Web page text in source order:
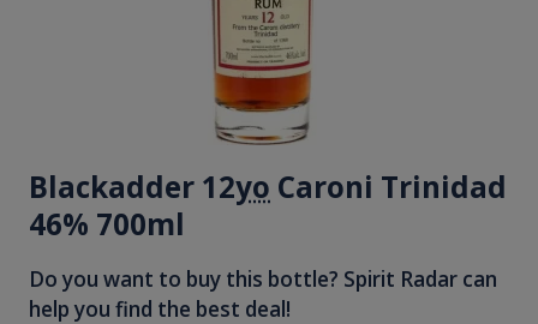
Blackadder 12yo Caroni Trinidad
46% 700ml
Do you want to buy this bottle? Spirit Radar can
help you find the best deal!